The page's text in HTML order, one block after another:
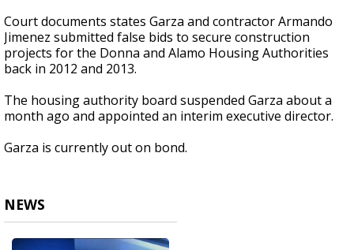
Court documents states Garza and contractor Armando
Jimenez submitted false bids to secure construction
projects for the Donna and Alamo Housing Authorities
back in 2012 and 2013.
The housing authority board suspended Garza about a
month ago and appointed an interim executive director.
Garza is currently out on bond.
NEWS